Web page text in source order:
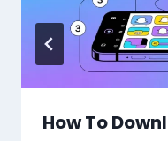
How To